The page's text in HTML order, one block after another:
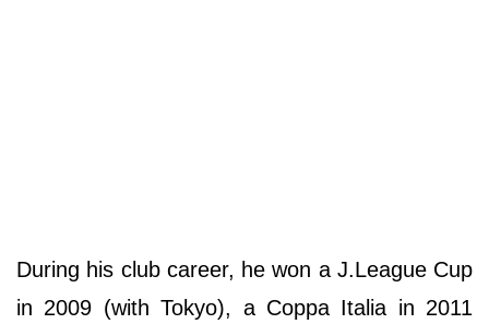
During his club career, he won a J.League Cup
in 2009 (with Tokyo), a Coppa Italia in 2011